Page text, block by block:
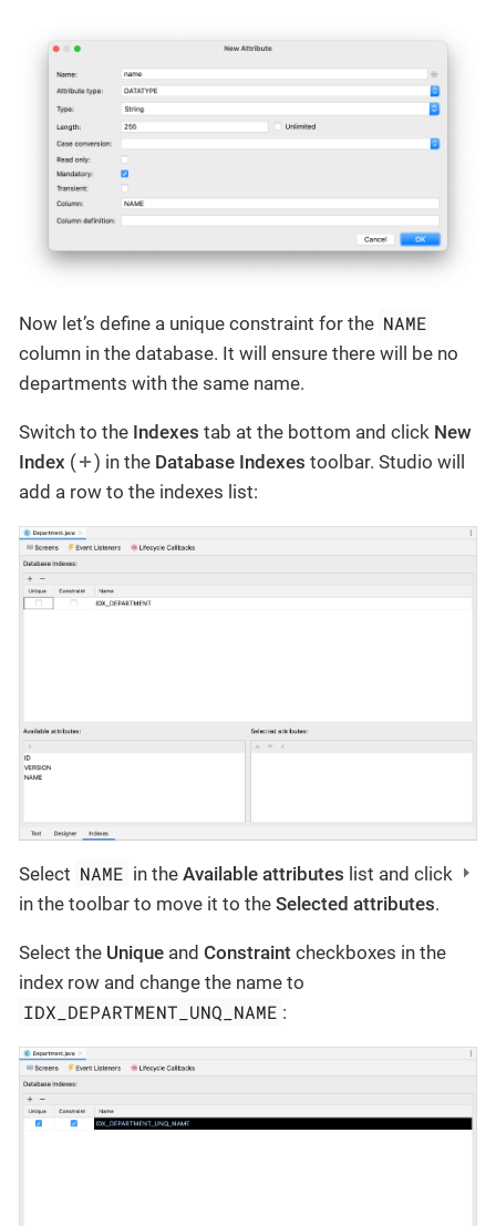
Now let’s define a unique constraint for the NAME
column in the database. It will ensure there will be no
departments with the same name.
Switch to the Indexes tab at the bottom and click New
Index ( ) in the Database Indexes toolbar. Studio will
add a row to the indexes list:
Select NAME in theAvailable attributes list and click
in the toolbar to move it to the Selected attributes.
Select the Unique and Constraint checkboxes in the
index row and change the name to
IDX_DEPARTMENT_UNQ_NAME :